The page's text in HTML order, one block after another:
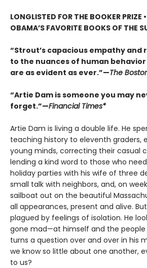
LONGLISTED FOR THE BOOKER PRIZE
OBAMA’S FAVORITE BOOKS OF THE
“Strout’s capacious empathy
to the nuances of human
are as evident as ever.”—The
“Artie Dam is someone you may
forget.”—Financial Times*
Artie Dam is living a double life. He
teaching history to eleventh graders,
young minds, correcting their casual
lending a kind word to those who
holiday parties with his wife of three
small talk with neighbors, and, on
sailboat out on the beautiful
all appearances, present and alive.
plagued by feelings of isolation. He
gone mad—at himself and the
turns a question over and over in his
we know so little about one another,
to us?